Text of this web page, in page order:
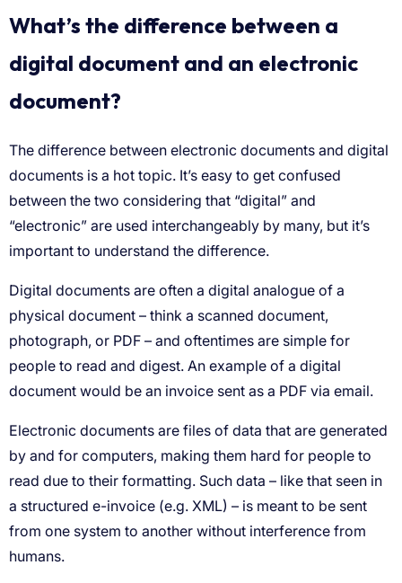
What’s the difference between a
digital document and an electronic
document?